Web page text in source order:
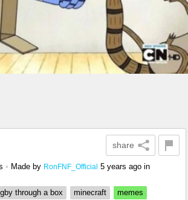
share
• Made by RonFNF_Official 5 years ago in
through a box
minecraft
memes